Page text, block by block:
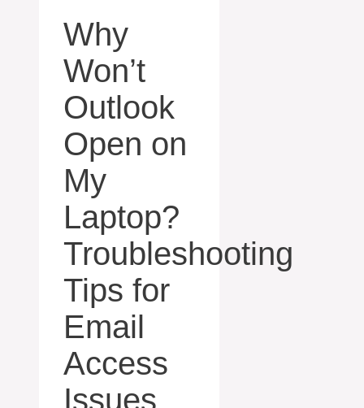
Why
Won’t
Outlook
Open on
My
Laptop?
Troubleshooting
Tips for
Email
Access
Issues